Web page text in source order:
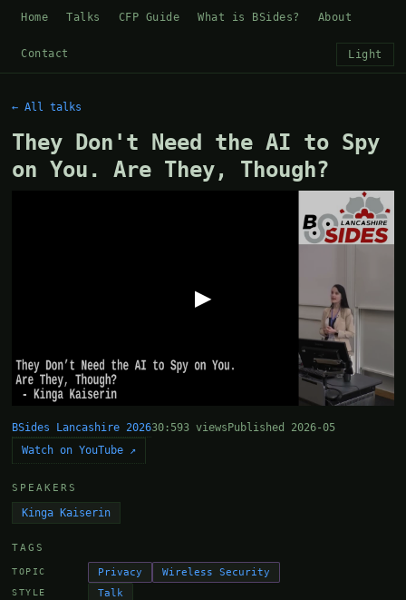
Home Talks CFP Guide What is BSides? About
Contact Light
← All talks
They Don't Need the AI to Spy
on You. Are They, Though?
▶
BSides Lancashire 202630:593 views Published 2026-05
Watch on YouTube ↗
SPEAKERS
Kinga Kaiserin
TAGS
TOPIC Privacy Wireless Security
STYLE Talk